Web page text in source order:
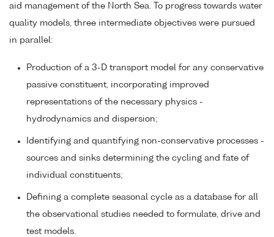
aid management of the North Sea. To progress towards water
quality models, three intermediate objectives were pursued
in parallel:
Production of a 3-D transport model for any conservative
passive constituent, incorporating improved
representations of the necessary physics -
hydrodynamics and dispersion;
Identifying and quantifying non-conservative processes -
sources and sinks determining the cycling and fate of
individual constituents;
Defining a complete seasonal cycle as a database for all
the observational studies needed to formulate, drive and
test models.